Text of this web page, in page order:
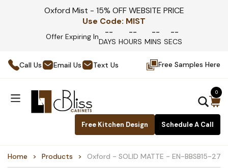
Oxford Mist - 15% OFF WEBSITE PRICE
Use Code: MIST
Offer Expiring In --
DAYS
--
HOURS
--
MINS
--
SECS
Call Us Email Us Text Us Free Samples Here
Free Kitchen Design Schedule A Call
0
Home Products Oxford - SOLID MATTE - EN-BBSB15-27-